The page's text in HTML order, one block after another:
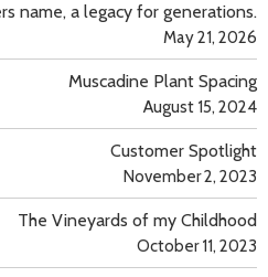
name, a legacy for generations.
May 21, 2026
Muscadine Plant Spacing
August 15, 2024
Customer Spotlight
November 2, 2023
The Vineyards of my Childhood
October 11, 2023